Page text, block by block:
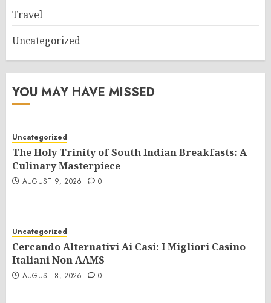
Travel
Uncategorized
YOU MAY HAVE MISSED
Uncategorized
The Holy Trinity of South Indian Breakfasts: A
Culinary Masterpiece
AUGUST 9, 2026 0
Uncategorized
Cercando Alternativi Ai Casi: I Migliori Casino
Italiani Non AAMS
AUGUST 8, 2026 0